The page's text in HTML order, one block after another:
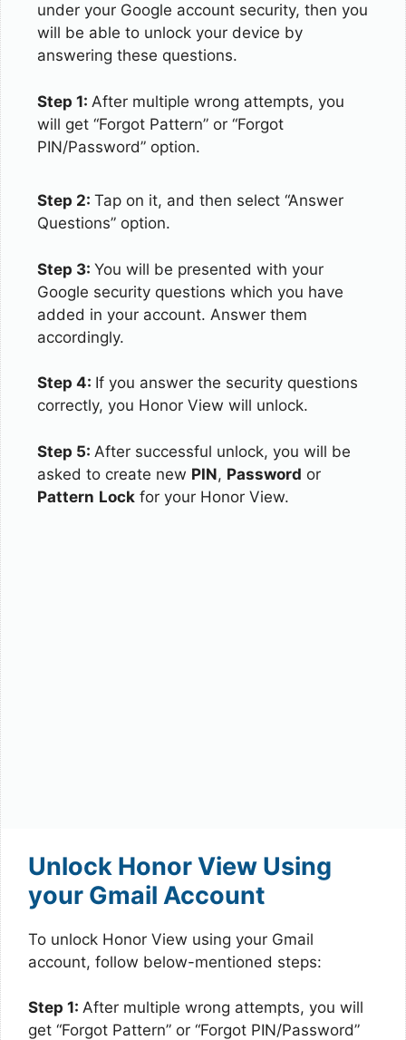
under your Google account security, then you
will be able to unlock your device by
answering these questions.
Step 1: After multiple wrong attempts, you
will get “Forgot Pattern” or “Forgot
PIN/Password” option.
Step 2: Tap on it, and then select “Answer
Questions” option.
Step 3: You will be presented with your
Google security questions which you have
added in your account. Answer them
accordingly.
Step 4: If you answer the security questions
correctly, you Honor View will unlock.
Step 5: After successful unlock, you will be
asked to create new PIN, Password or
Pattern Lock for your Honor View.
Unlock Honor View Using
your Gmail Account
To unlock Honor View using your Gmail
account, follow below-mentioned steps:
Step 1: After multiple wrong attempts, you will
get “Forgot Pattern” or “Forgot PIN/Password”